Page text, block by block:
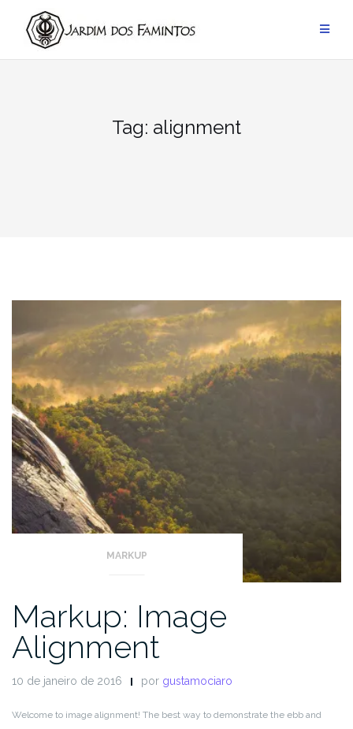
conteúdo
Tag: alignment
MARKUP
Markup: Image
Alignment
10 de janeiro de 2016 por gustamociaro
Welcome to image alignment! The best way to demonstrate the ebb and